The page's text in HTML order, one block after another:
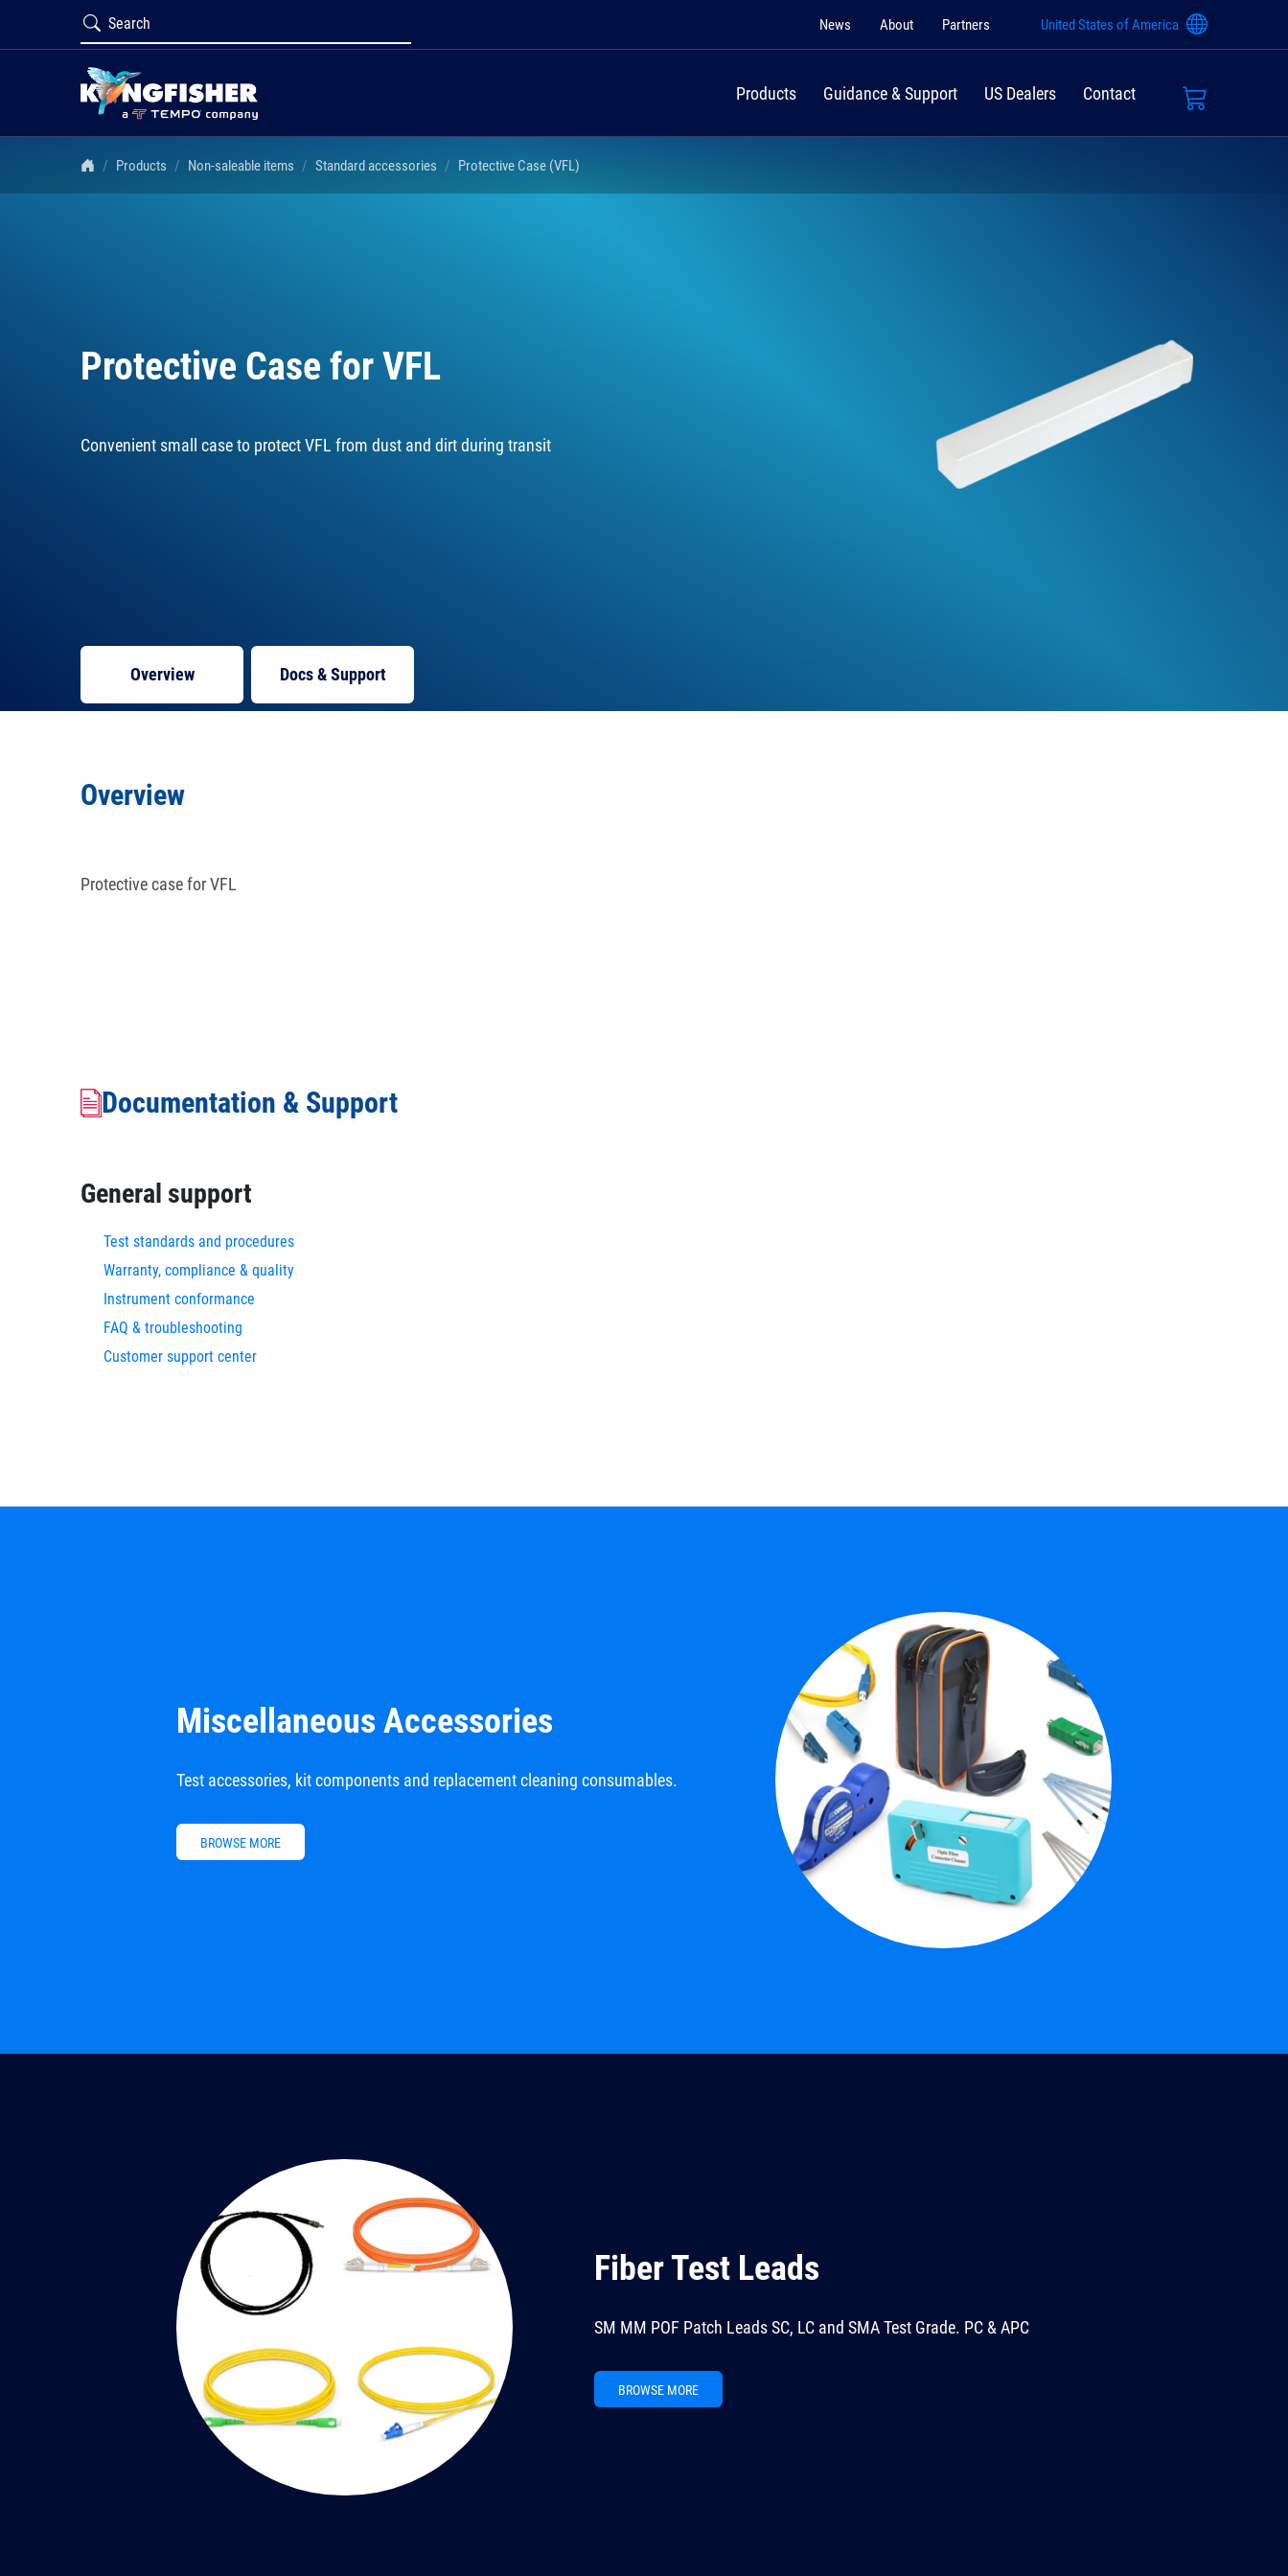
News About Partners United States of America
Products Guidance & Support US Dealers Contact
Products Non-saleable items Standard accessories Protective Case (VFL)
Protective Case for VFL
Convenient small case to protect VFL from dust and dirt during transit
Overview Docs& Support
Overview
Protective case for VFL
Documentation & Support
General support
Test standards and procedures
Warranty, compliance & quality
Instrument conformance
FAQ & troubleshooting
Customer support center
Miscellaneous Accessories
Test accessories, kit components and replacement cleaning consumables.
BROWSE MORE
Fiber Test Leads
SM MM POF Patch Leads SC, LC and SMA Test Grade. PC & APC
BROWSE MORE